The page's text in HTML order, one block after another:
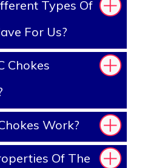
Types Of
For Us?
Chokes
Work?
Of The